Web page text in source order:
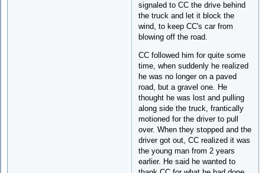
signaled to CC the drive behind
the truck and let it block the
wind, to keep CC's car from
blowing off the road.
CC followed him for quite some
time, when suddenly he realized
he was no longer on a paved
road, but a gravel one. He
thought he was lost and pulling
along side the truck, frantically
motioned for the driver to pull
over. When they stopped and the
driver got out, CC realized it was
the young man from 2 years
earlier. He said he wanted to